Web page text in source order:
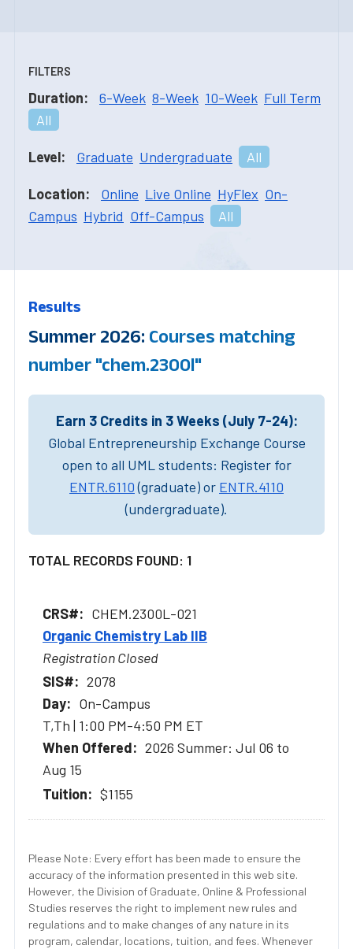
FILTERS
Duration: 6-Week 8-Week 10-Week Full Term
All
Level: Graduate Undergraduate All
Location: Online Live Online HyFlex On-
Campus Hybrid Off-Campus All
Results
Summer 2026: Courses matching
number "chem.2300l"
Earn 3 Credits in 3 Weeks (July 7-24):
Global Entrepreneurship Exchange Course
open to all UML students: Register for
ENTR.6110(graduate) or ENTR.4110
(undergraduate).
TOTAL RECORDS FOUND: 1
CHEM.2300L-021
Organic Chemistry Lab IIB
Registration Closed
2078
On-Campus
T,Th | 1:00 PM-4:50 PM ET
2026 Summer: Jul 06 to
Aug 15
$1155
Please Note: Every effort has been made to ensure the
accuracy of the information presented in this web site.
However, the Division of Graduate, Online & Professional
Studies reserves the right to implement new rules and
regulations and to make changes of any nature in its
program, calendar, locations, tuition, and fees. Whenever